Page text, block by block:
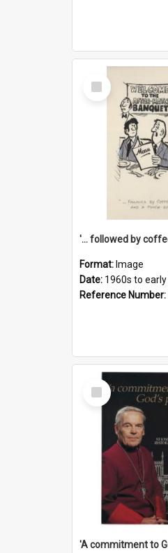
Select
Item
Format: Image
Date: 1960s to
Reference Number:
Select
Item